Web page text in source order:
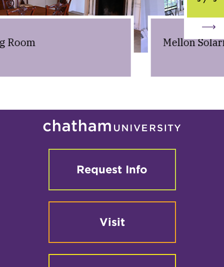
Mellon Solarium
Request Info
Visit